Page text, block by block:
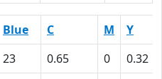
Blue C M
Y
23 0.65 0
0.32